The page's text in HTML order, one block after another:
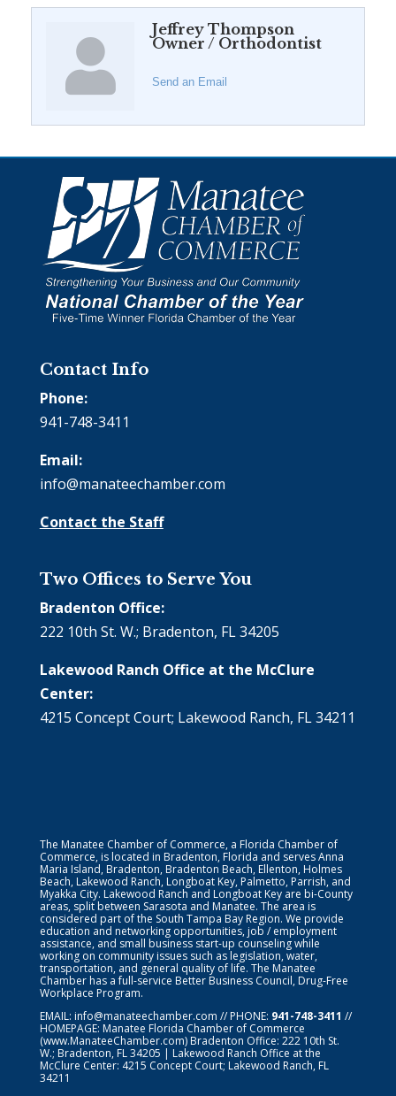
Jeffrey Thompson
Owner / Orthodontist
Send an Email
Contact Info
Phone:
941-748-3411
Email:
info@manateechamber.com
Contact the Staff
Two Offices to Serve You
Bradenton Office:
222 10th St. W.; Bradenton, FL 34205
Lakewood Ranch Office at the McClure
Center:
4215 Concept Court; Lakewood Ranch, FL 34211
The Manatee Chamber of Commerce, a Florida Chamber of
Commerce, is located in Bradenton, Florida and serves Anna
Maria Island, Bradenton, Bradenton Beach, Ellenton, Holmes
Beach, Lakewood Ranch, Longboat Key, Palmetto, Parrish, and
Myakka City. Lakewood Ranch and Longboat Key are bi-County
areas, split between Sarasota and Manatee. The area is
considered part of the South Tampa Bay Region. We provide
education and networking opportunities, job / employment
assistance, and small business start-up counseling while
working on community issues such as legislation, water,
transportation, and general quality of life. The Manatee
Chamber has a full-service Better Business Council, Drug-Free
Workplace Program.
EMAIL: info@manateechamber.com // PHONE: 941-748-3411 //
HOMEPAGE: Manatee Florida Chamber of Commerce
(www.ManateeChamber.com) Bradenton Office: 222 10th St.
W.; Bradenton, FL 34205 | Lakewood Ranch Office at the
McClure Center: 4215 Concept Court; Lakewood Ranch, FL
34211